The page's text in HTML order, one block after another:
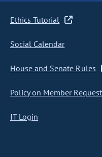
Ethics Tutorial
Social Calendar
House and Senate Rules
Policy on Member
IT Login